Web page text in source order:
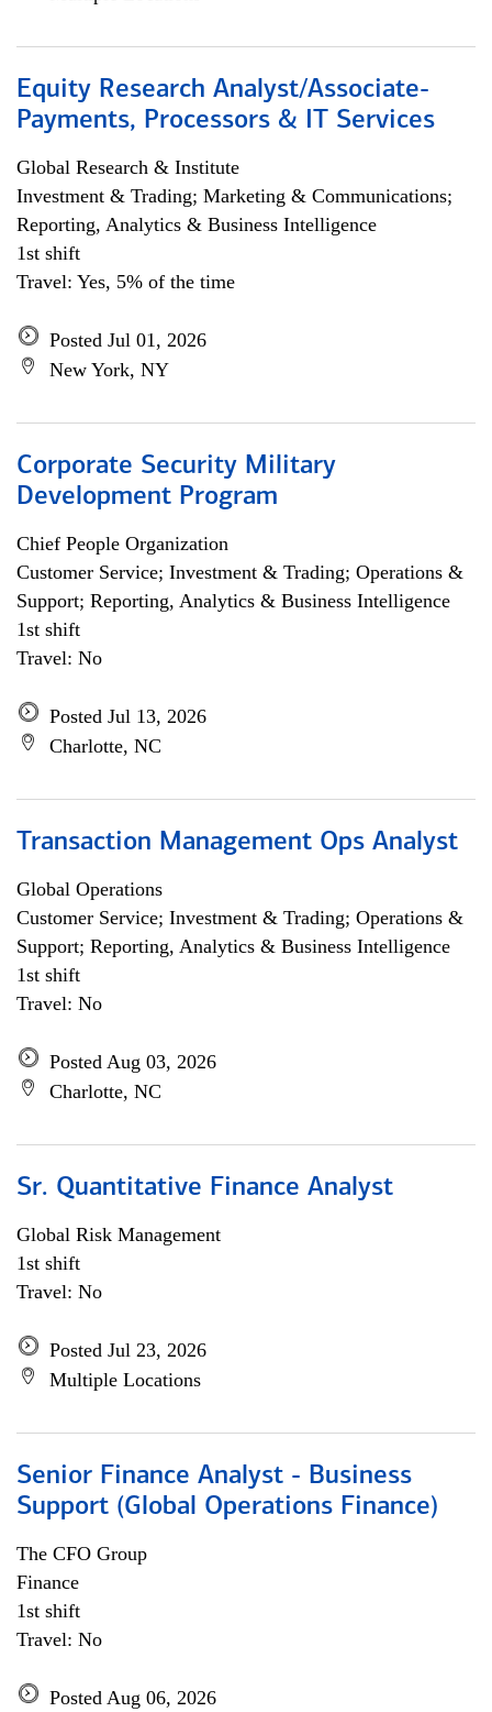
Equity Research Analyst/Associate-
Payments, Processors & IT Services
Global Research & Institute
Investment & Trading; Marketing & Communications;
Reporting, Analytics & Business Intelligence
1st shift
Travel: Yes, 5% of the time
Posted Jul 01, 2026
New York, NY
Corporate Security Military
Development Program
Chief People Organization
Customer Service; Investment & Trading; Operations &
Support; Reporting, Analytics & Business Intelligence
1st shift
Travel: No
Posted Jul 13, 2026
Charlotte, NC
Transaction Management Ops Analyst
Global Operations
Customer Service; Investment & Trading; Operations &
Support; Reporting, Analytics & Business Intelligence
1st shift
Travel: No
Posted Aug 03, 2026
Charlotte, NC
Sr. Quantitative Finance Analyst
Global Risk Management
1st shift
Travel: No
Posted Jul 23, 2026
Multiple Locations
Senior Finance Analyst - Business
Support (Global Operations Finance)
The CFO Group
Finance
1st shift
Travel: No
Posted Aug 06, 2026